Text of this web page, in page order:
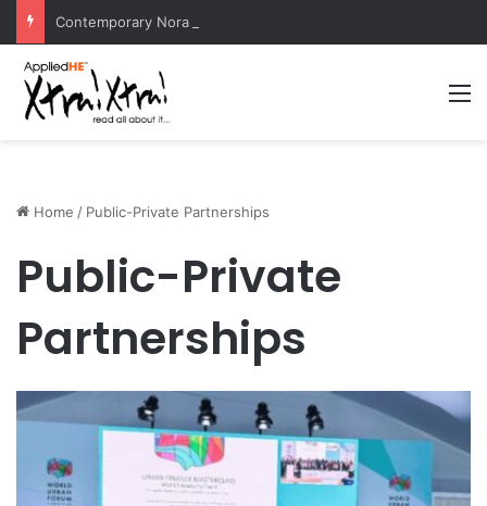
Home / Public-Private Partnerships
Public-Private
Partnerships